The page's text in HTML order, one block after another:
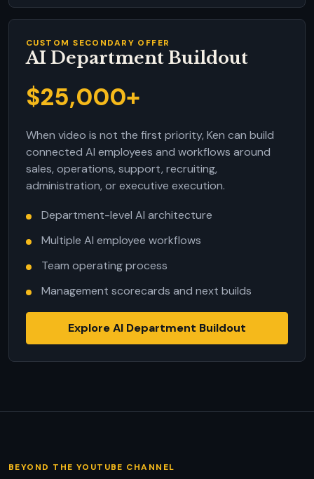
CUSTOM SECONDARY OFFER
AI Department Buildout
$25,000+
When video is not the first priority, Ken can build
connected AI employees and workflows around
sales, operations, support, recruiting,
administration, or executive execution.
Department-level AI architecture
Multiple AI employee workflows
Team operating process
Management scorecards and next builds
Explore AI Department Buildout
BEYOND THE YOUTUBE CHANNEL